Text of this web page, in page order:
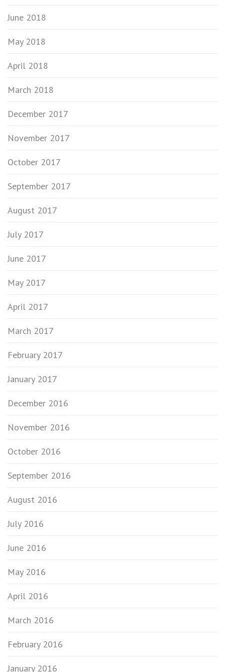
June 2018
May 2018
April 2018
March 2018
December 2017
November 2017
October 2017
September 2017
August 2017
July 2017
June 2017
May 2017
April 2017
March 2017
February 2017
January 2017
December 2016
November 2016
October 2016
September 2016
August 2016
July 2016
June 2016
May 2016
April 2016
March 2016
February 2016
January 2016